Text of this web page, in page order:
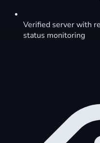
Verified server with
status monitoring